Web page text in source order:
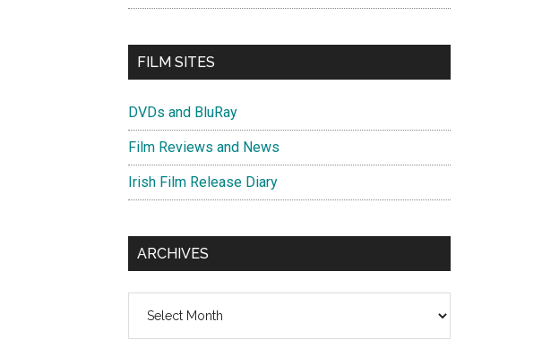
FILM SITES
DVDs and BluRay
Film Reviews and News
Irish Film Release Diary
ARCHIVES